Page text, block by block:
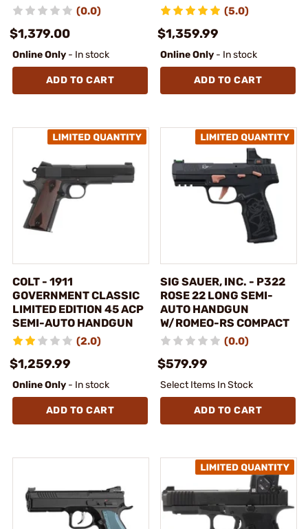
(0.0)
$1,379.00
Online Only - In stock
ADD TO CART
(5.0)
$1,359.99
Online Only - In stock
ADD TO CART
COLT - 1911
GOVERNMENT CLASSIC
LIMITED EDITION 45 ACP
SEMI-AUTO HANDGUN
(2.0)
$1,259.99
Online Only - In stock
ADD TO CART
SIG SAUER, INC. - P322
ROSE 22 LONG SEMI-
AUTO HANDGUN
W/ROMEO-RS COMPACT
(0.0)
$579.99
Select Items In Stock
ADD TO CART